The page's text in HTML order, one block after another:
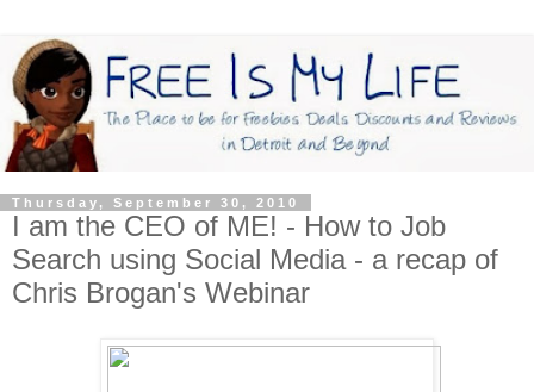
Thursday, September 30, 2010
I am the CEO of ME! - How to Job
Search using Social Media - a recap of
Chris Brogan's Webinar